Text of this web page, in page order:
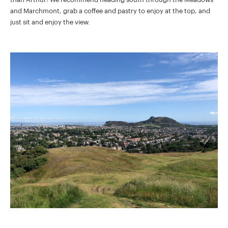
and Marchmont, grab a coffee and pastry to enjoy at the top, and
just sit and enjoy the view.